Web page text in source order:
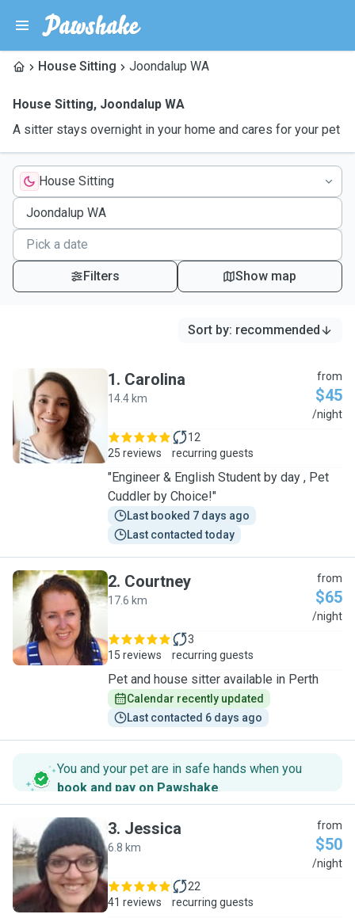
House Sitting Joondalup WA
House Sitting, Joondalup WA
A sitter stays overnight in your home and cares for your pet
House Sitting
Filters Show map
Sort by: recommended
C
1. Carolina
14.4 km
from
$45
/night
25 reviews
12
recurring guests
"Engineer & English Student by day , Pet
Cuddler by Choice!"
Last booked 7 days ago
Last contacted today
C
2. Courtney
17.6 km
from
$65
/night
15 reviews
3
recurring guests
Pet and house sitter available in Perth
Calendar recently updated
Last contacted 6 days ago
You and your pet are in safe hands when you
book and pay on Pawshake.
J
3. Jessica
6.8 km
from
$50
/night
41 reviews
22
recurring guests